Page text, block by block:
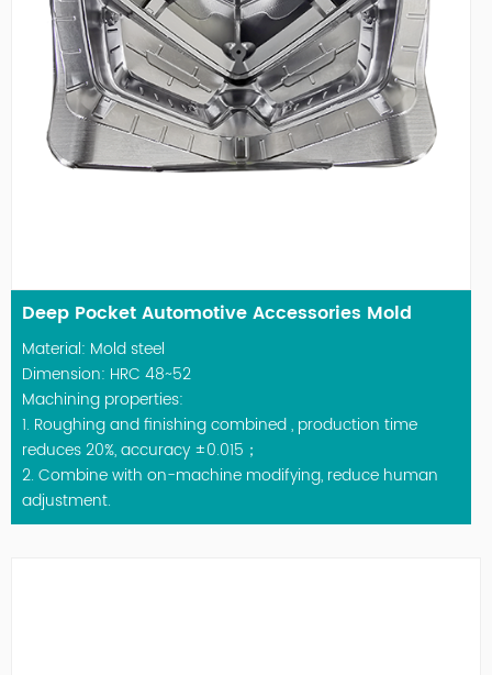
Deep Pocket Automotive Accessories Mold
Material: Mold steel
Dimension: HRC 48~52
Machining properties:
1. Roughing and finishing combined , production time
reduces 20%, accuracy ±0.015；
2. Combine with on-machine modifying, reduce human
adjustment.